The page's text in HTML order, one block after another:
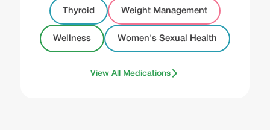
Thyroid Weight Management
Wellness Women's Sexual Health
View All Medications